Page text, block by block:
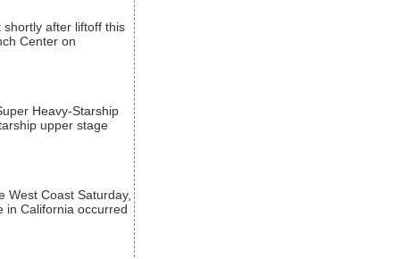
after liftoff this
Center on
Heavy-Starship
upper stage
West Coast Saturday,
in California occurred